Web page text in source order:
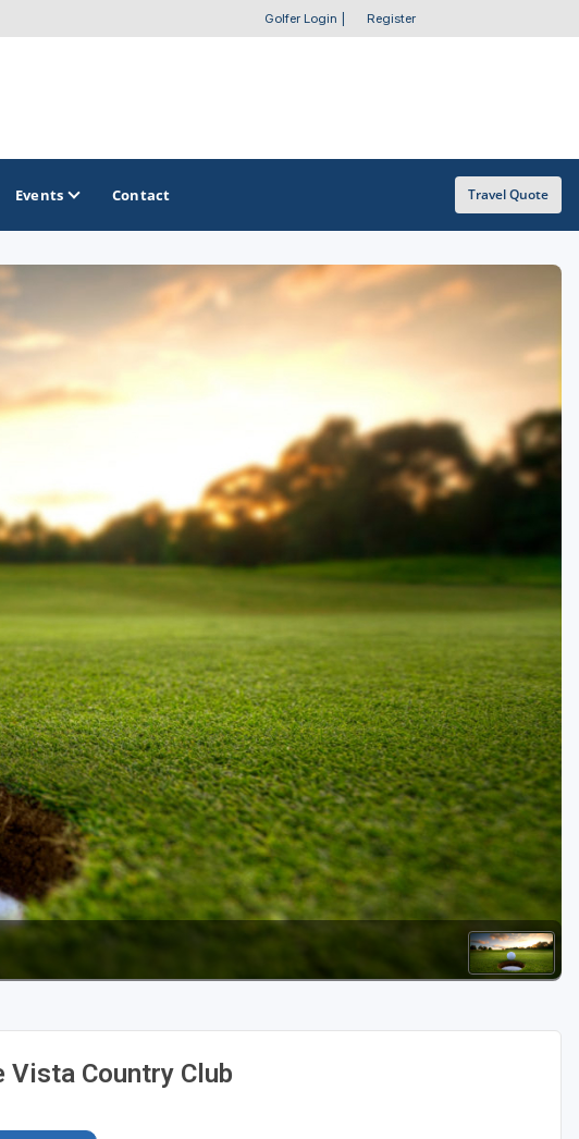
Golfer Login Register
OTHER GOLF GUIDES
Stay and Play Packages
Golf Travel Ideas
Events Contact Travel Quote
Vista Country Club